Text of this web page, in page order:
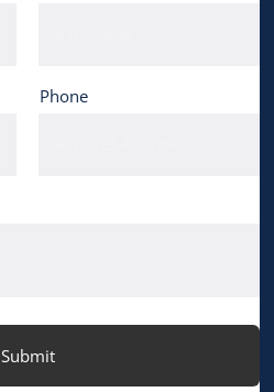
Phone
Submit